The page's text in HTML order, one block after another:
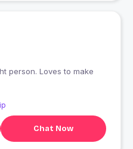
person. Loves to make
Chat Now